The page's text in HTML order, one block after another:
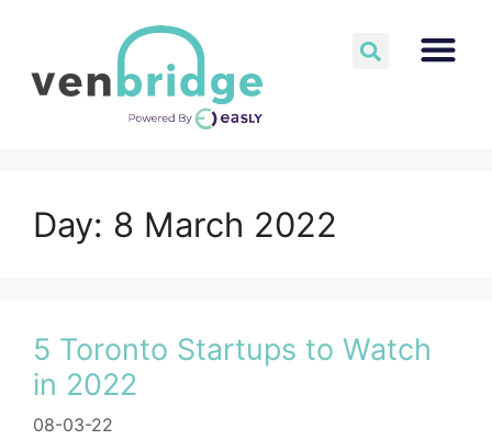
Day: 8 March 2022
5 Toronto Startups to Watch
in 2022
08-03-22